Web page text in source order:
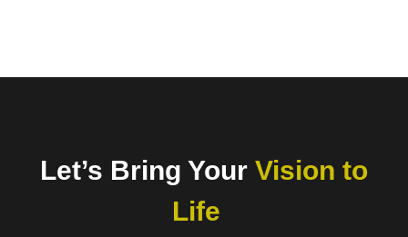
Let’s Bring Your Vision to
Life